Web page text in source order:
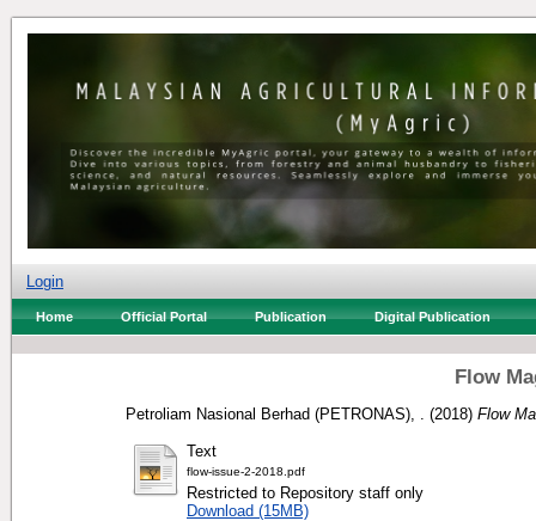
Login
Home Official Portal Publication Digital Publication
Flow
Petroliam Nasional Berhad (PETRONAS), . (2018) Flow
Text
flow-issue-2-2018.pdf
Restricted to Repository staff only
Download (15MB)